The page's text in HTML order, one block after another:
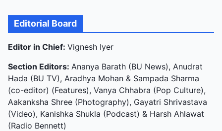
Editorial Board
Editor in Chief: Vignesh Iyer
Section Editors: Ananya Barath (BU News), Anudrat
Hada (BU TV), Aradhya Mohan & Sampada Sharma
(co-editor) (Features), Vanya Chhabra (Pop Culture),
Aakanksha Shree (Photography), Gayatri Shrivastava
(Video), Kanishka Shukla (Podcast) & Harsh Ahlawat
(Radio Bennett)